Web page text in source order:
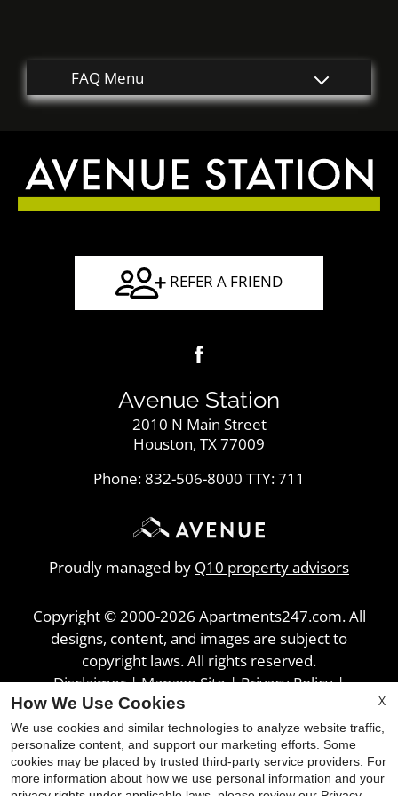
Nearby Communities
2010 N Main Street
Houston, TX 77009
REFER A FRIEND
Avenue Station
2010 N Main Street
Houston, TX 77009
Phone: 832-506-8000 TTY: 711
Proudly managed by Q10 property advisors
Copyright © 2000-2026 Apartments247.com. All
designs, content, and images are subject to
copyright laws. All rights reserved.
Disclaimer|Manage Site|Privacy Policy|
Web Accessibility
X
How We Use Cookies
We use cookies and similar technologies to analyze website traffic,
personalize content, and support our marketing efforts. Some
cookies may be placed by trusted third-party service providers. For
more information about how we use personal information and your